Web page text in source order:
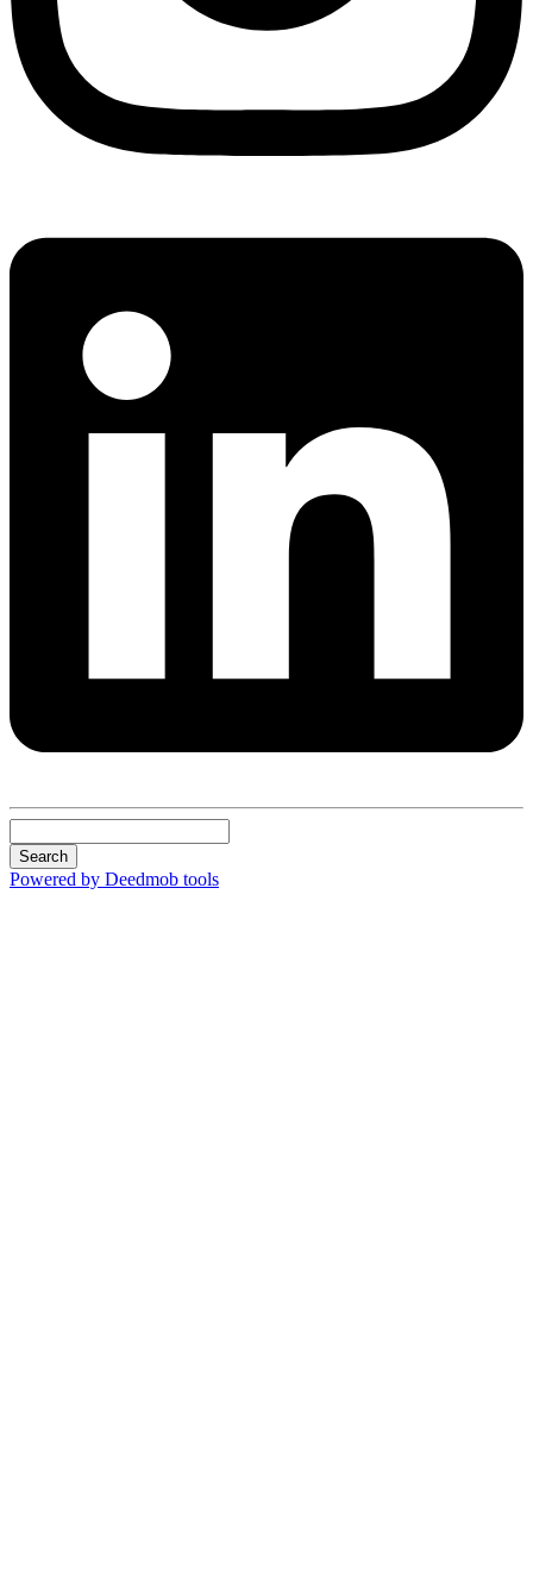
Search
Powered by Deedmob tools